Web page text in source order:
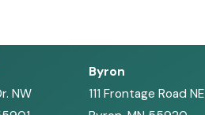
NW
Byron
111 Frontage Road NE